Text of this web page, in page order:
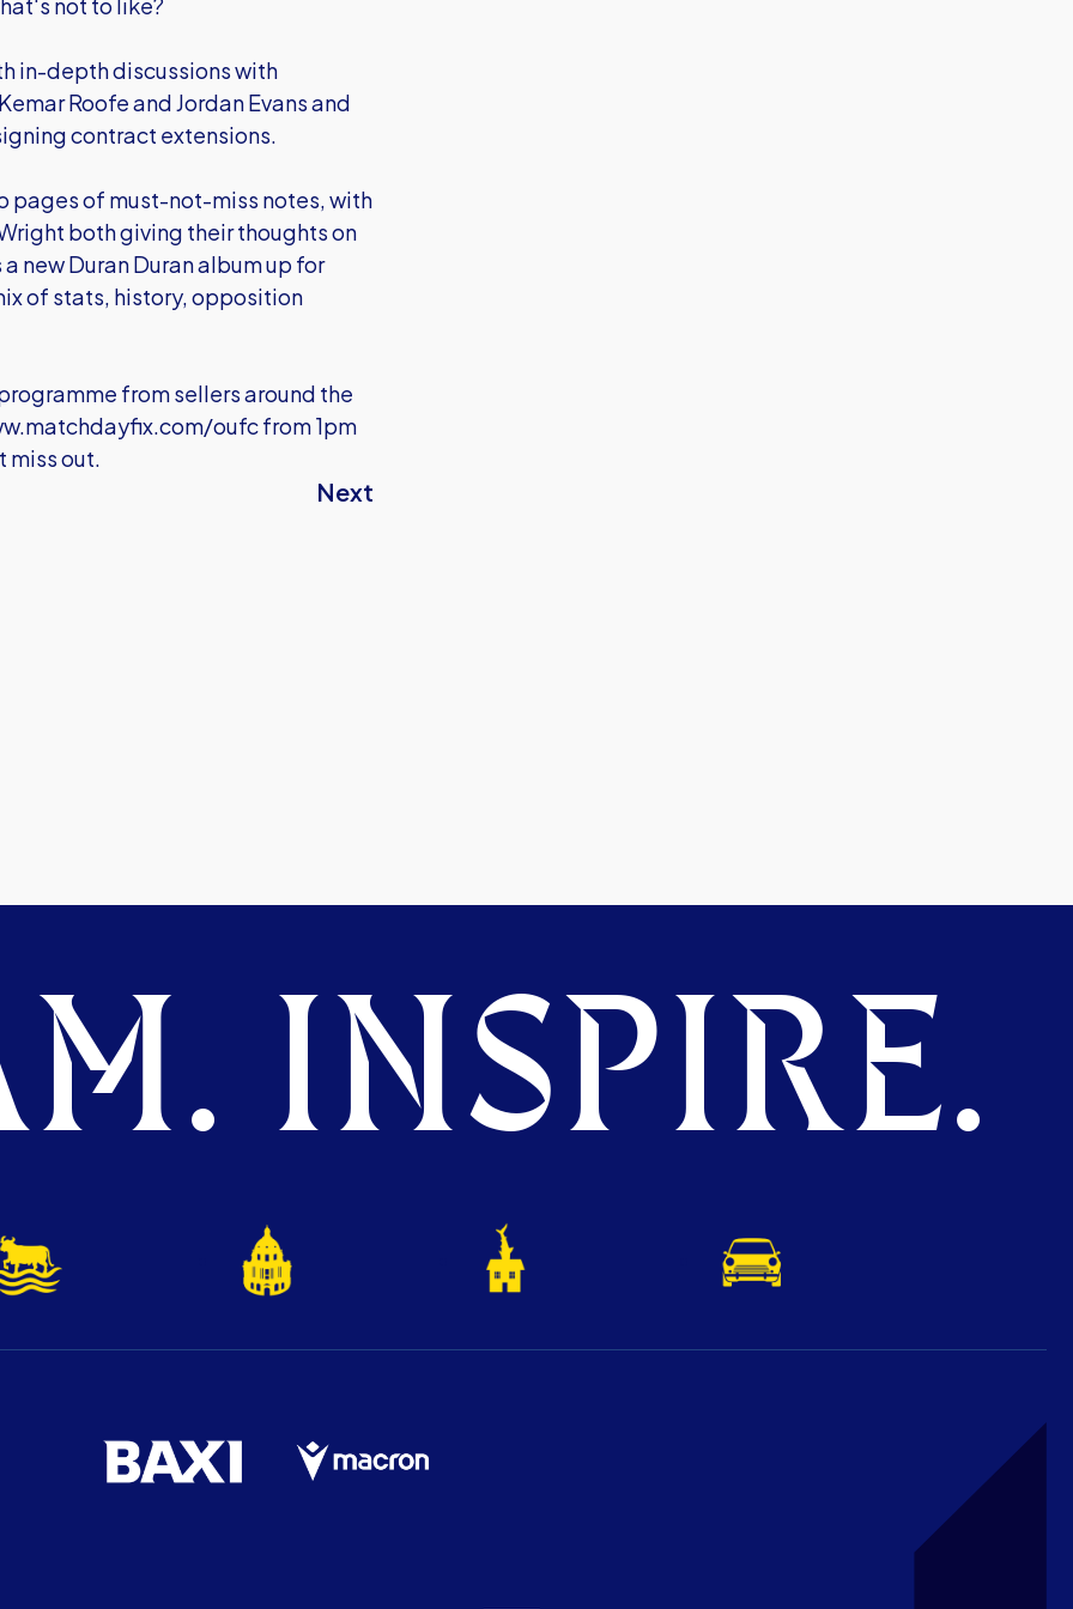
in-depth discussions with
Roofe and Jordan Evans and
contract extensions.
pages of must-not-miss notes, with
both giving their thoughts on
new Duran Duran album up for
of stats, history, opposition
from sellers around the
oufcfrom 1pm
miss out.
Next
INSPIRE.